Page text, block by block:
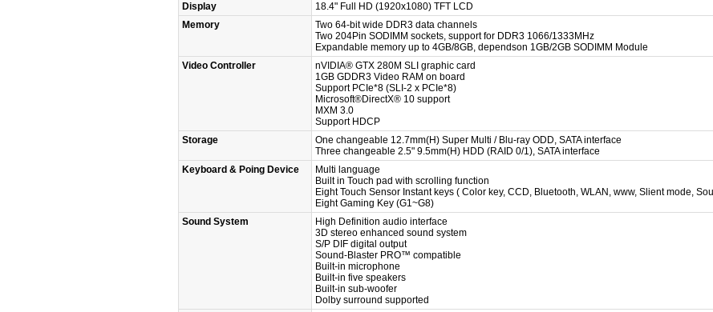
Display
18.4" Full HD (1920x1080) TFT LCD
Memory
Two 64-bit wide DDR3 data channels
Two 204Pin SODIMM sockets, support for DDR3 1066/1333MHz
Expandable memory up to 4GB/8GB, dependson 1GB/2GB SODIMM Module
Video Controller
nVIDIA® GTX 280M SLI graphic card
1GB GDDR3 Video RAM on board
Support PCIe*8 (SLI-2 x PCIe*8)
Microsoft®DirectX® 10 support
MXM 3.0
Support HDCP
Storage
One changeable 12.7mm(H) Super Multi / Blu-ray ODD, SATA interface
Three changeable 2.5" 9.5mm(H) HDD (RAID 0/1), SATA interface
Keyboard & Poing Device
Multi language
Built in Touch pad with scrolling function
Eight Touch Sensor Instant keys ( Color key, CCD, Bluetooth, WLAN, www, Slient mode,
Eight Gaming Key (G1~G8)
Sound System
High Definition audio interface
3D stereo enhanced sound system
S/P DIF digital output
Sound-Blaster PRO™ compatible
Built-in microphone
Built-in five speakers
Built-in sub-woofer
Dolby surround supported